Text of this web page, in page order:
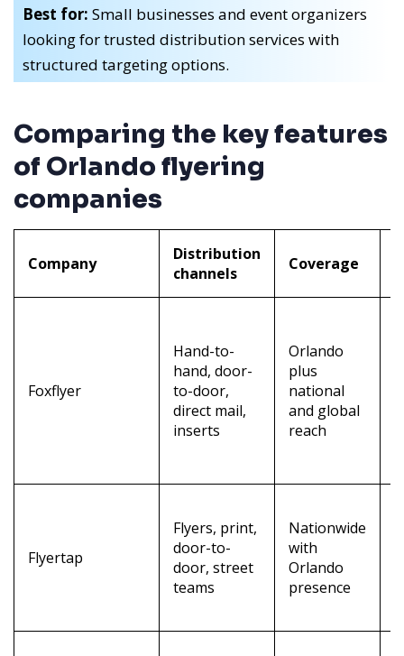
Best for: Small businesses and event organizers
looking for trusted distribution services with
structured targeting options.
Comparing the key features
of Orlando flyering
companies
Company
Distribution
channels
Coverage
Foxflyer
Hand-to-
hand, door-
to-door,
direct mail,
inserts
Orlando
plus
national
and global
reach
Flyertap
Flyers, print,
door-to-
door, street
teams
Nationwide
with
Orlando
presence